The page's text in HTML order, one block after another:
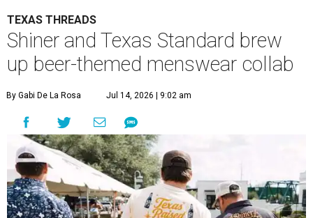
TEXAS THREADS
Shiner and Texas Standard brew
up beer-themed menswear collab
By Gabi De La Rosa Jul 14, 2026 | 9:02 am